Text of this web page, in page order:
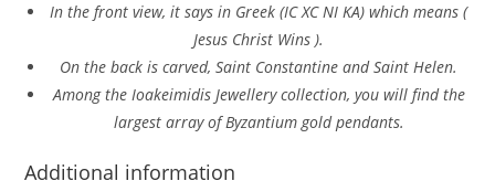
In the front view, it says in Greek (IC XC NI KA) which means (
Jesus Christ Wins ).
On the back is carved, Saint Constantine and Saint Helen.
Among the Ioakeimidis Jewellery collection, you will find the
largest array of Byzantium gold pendants.
Additional information